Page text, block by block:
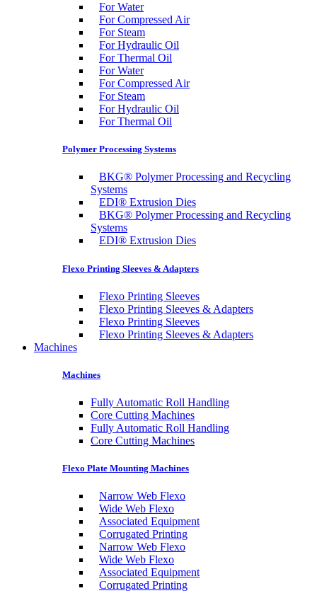
For Water
For Compressed Air
For Steam
For Hydraulic Oil
For Thermal Oil
For Water
For Compressed Air
For Steam
For Hydraulic Oil
For Thermal Oil
Polymer Processing Systems
BKG® Polymer Processing and Recycling
Systems
EDI® Extrusion Dies
BKG® Polymer Processing and Recycling
Systems
EDI® Extrusion Dies
Flexo Printing Sleeves & Adapters
Flexo Printing Sleeves
Flexo Printing Sleeves & Adapters
Flexo Printing Sleeves
Flexo Printing Sleeves & Adapters
Machines
Machines
Fully Automatic Roll Handling
Core Cutting Machines
Fully Automatic Roll Handling
Core Cutting Machines
Flexo Plate Mounting Machines
Narrow Web Flexo
Wide Web Flexo
Associated Equipment
Corrugated Printing
Narrow Web Flexo
Wide Web Flexo
Associated Equipment
Corrugated Printing